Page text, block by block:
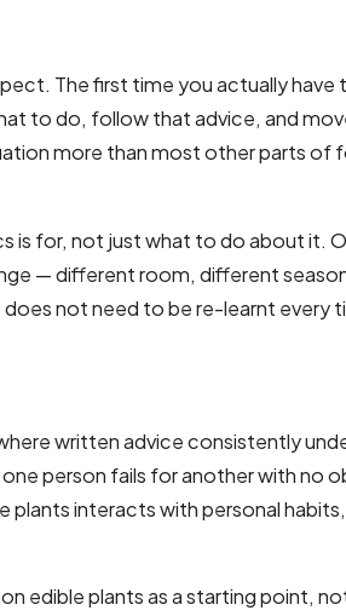
The first time you actually have
to do, follow that advice, and
more than most other parts of
is for, not just what to do about it.
— different room, different
not need to be re-learnt every
written advice consistently
person fails for another with no
interacts with personal
edible plants as a starting point,